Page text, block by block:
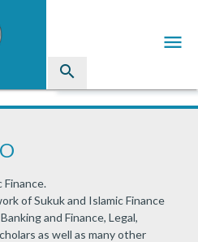
search
menu
Articlesarrow_drop_down
Finance.
of Sukuk and Islamic Finance
and Finance, Legal,
as well as many other